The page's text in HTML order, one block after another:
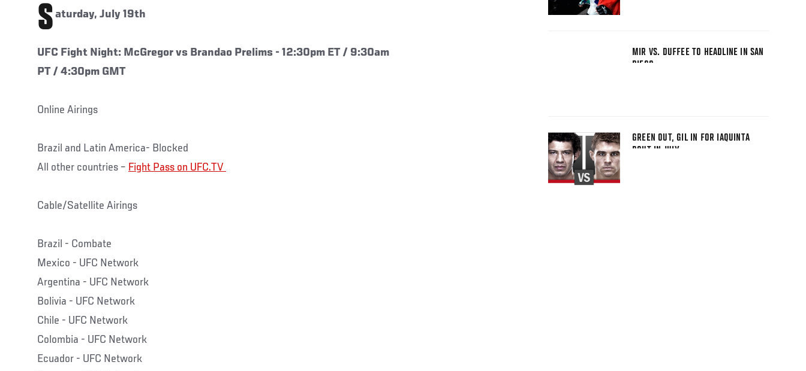
S aturday, July 19th
UFC Fight Night: McGregor vs Brandao Prelims - 12:30pm ET / 9:30am
PT / 4:30pm GMT
Online Airings
Brazil and Latin America- Blocked
All other countries – Fight Pass on UFC.TV
Cable/Satellite Airings
Brazil - Combate
Mexico - UFC Network
Argentina - UFC Network
Bolivia - UFC Network
Chile - UFC Network
Colombia - UFC Network
Ecuador - UFC Network
MIR VS. DUFFEE TO HEADLINE IN SAN
DIEGO
GREEN OUT, GIL IN FOR IAQUINTA
BOUT IN JULY